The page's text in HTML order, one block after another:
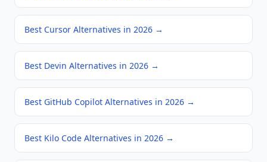
Best Cursor Alternatives in 2026 →
Best Devin Alternatives in 2026 →
Best GitHub Copilot Alternatives in 2026 →
Best Kilo Code Alternatives in 2026 →